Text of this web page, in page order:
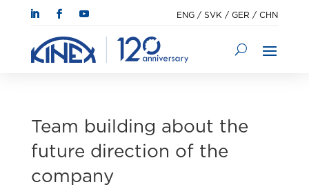
ENG /SVK /GER /CHN
Team building about the
future direction of the
company